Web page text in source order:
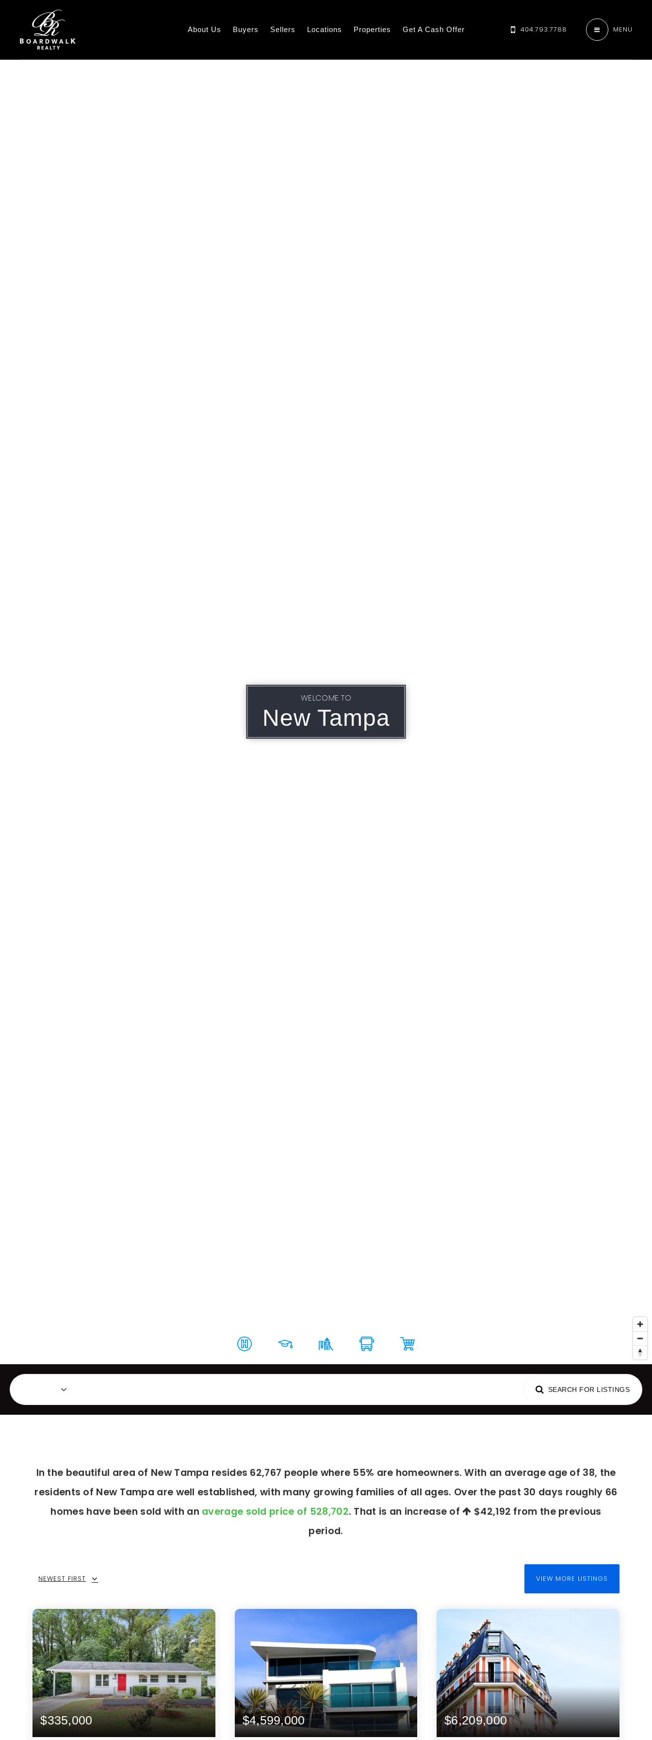
About Us Buyers Sellers Locations Properties Get A Cash Offer 404.793.7788 MENU
WELCOME TO
New Tampa
Area SEARCH FOR LISTINGS
In the beautiful area of New Tampa resides 62,767 people where 55% are homeowners. With an average age of 38, the
residents of New Tampa are well established, with many growing families of all ages. Over the past 30 days roughly 66
homes have been sold with an average sold price of 528,702. That is an increase of $42,192 from the previous
period.
NEWEST FIRST VIEW MORE LISTINGS
$335,000 $4,599,000 $6,209,000